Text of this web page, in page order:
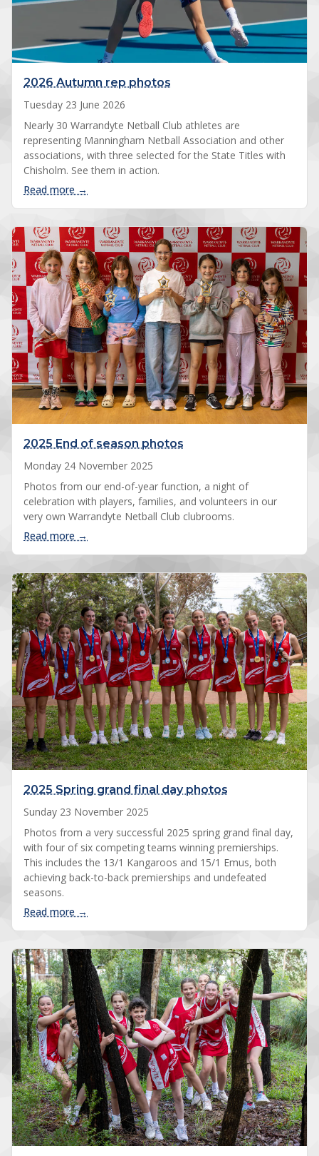
2026 Autumn rep photos
Tuesday 23 June 2026
Nearly 30 Warrandyte Netball Club athletes are
representing Manningham Netball Association and other
associations, with three selected for the State Titles with
Chisholm. See them in action.
Read more →
2025 End of season photos
Monday 24 November 2025
Photos from our end-of-year function, a night of
celebration with players, families, and volunteers in our
very own Warrandyte Netball Club clubrooms.
Read more →
2025 Spring grand final day photos
Sunday 23 November 2025
Photos from a very successful 2025 spring grand final day,
with four of six competing teams winning premierships.
This includes the 13/1 Kangaroos and 15/1 Emus, both
achieving back-to-back premierships and undefeated
seasons.
Read more →